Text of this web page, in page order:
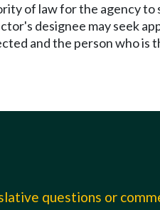
of law for the agency
designee may seek
and the person who
questions or